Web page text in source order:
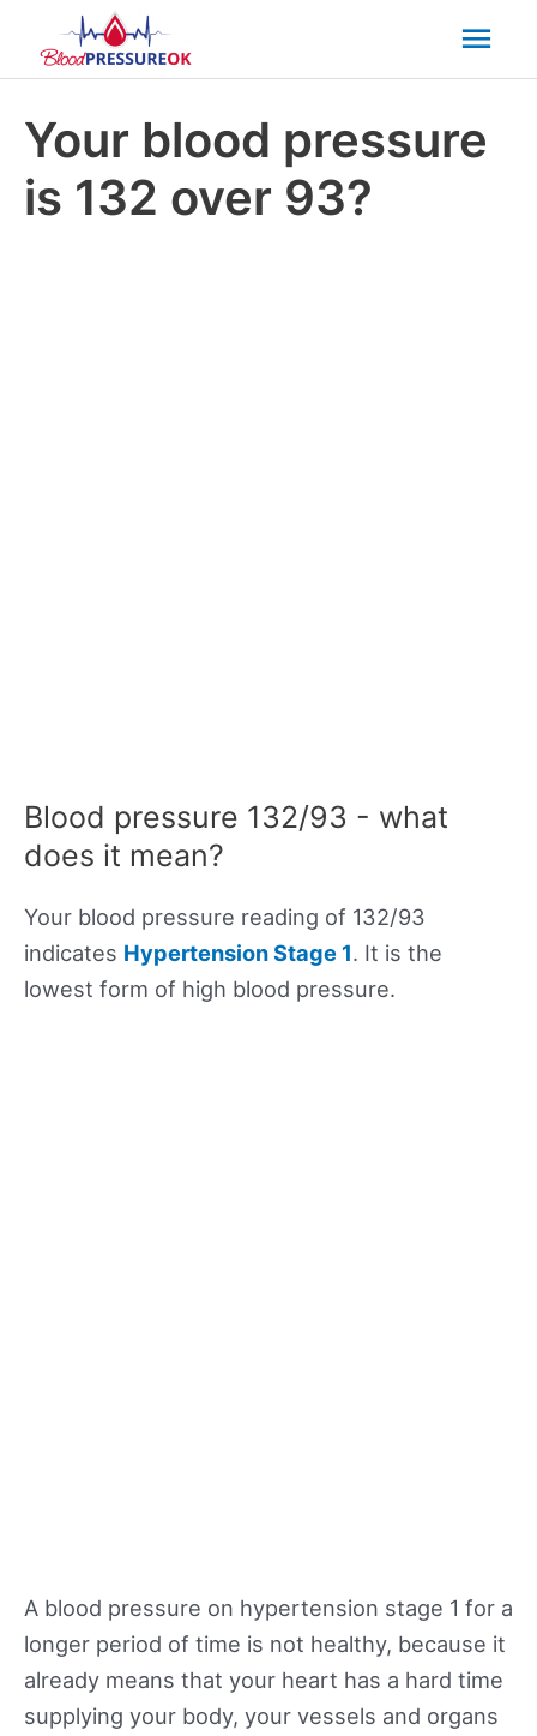
Your blood pressure
is 132 over 93?
Blood pressure 132/93 - what
does it mean?
Your blood pressure reading of 132/93
indicates Hypertension Stage 1. It is the
lowest form of high blood pressure.
A blood pressure on hypertension stage 1 for a
longer period of time is not healthy, because it
already means that your heart has a hard time
supplying your body, your vessels and organs